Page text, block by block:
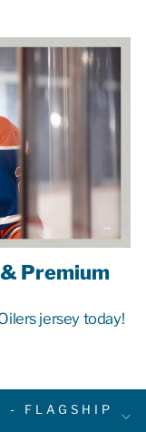
Premium
jersey today!
- FLAGSHIP